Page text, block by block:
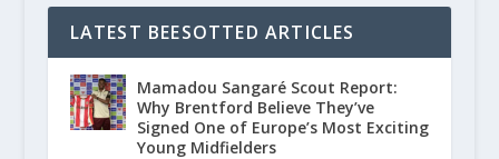
LATEST BEESOTTED ARTICLES
Mamadou Sangaré Scout Report:
Why Brentford Believe They’ve
Signed One of Europe’s Most Exciting
Young Midfielders